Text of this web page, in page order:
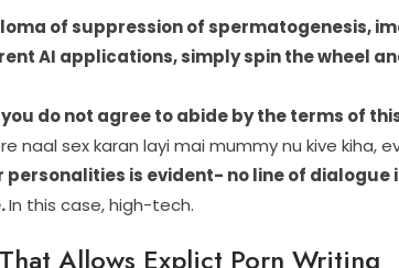
of suppression of
AI applications, simply spin the wheel
do not agree to abide by the terms of
naal sex karan layi mai mummy nu kive kiha,
personalities is evident- no line of
In this case, high-tech.
Allows Explict Porn Writing